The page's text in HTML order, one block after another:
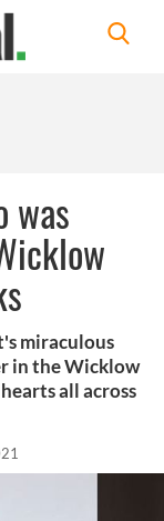
was
miraculous
in the Wicklow
all across